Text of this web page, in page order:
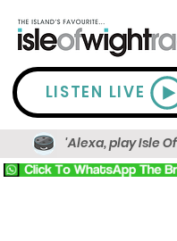
LISTEN LIVE
'Alexa, play Isle